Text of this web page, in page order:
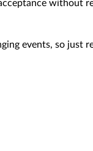
without
events, so just